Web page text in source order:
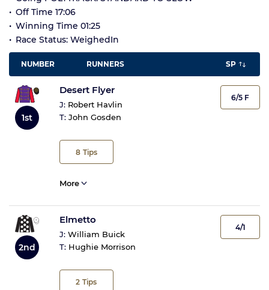
Off Time 17:06
Winning Time 01:25
Race Status: WeighedIn
NUMBER RUNNERS SP
1st
Desert Flyer
J: Robert Havlin
T: John Gosden
8 Tips
6/5 F
More
2nd
Elmetto
J: William Buick
T: Hughie Morrison
2 Tips
4/1